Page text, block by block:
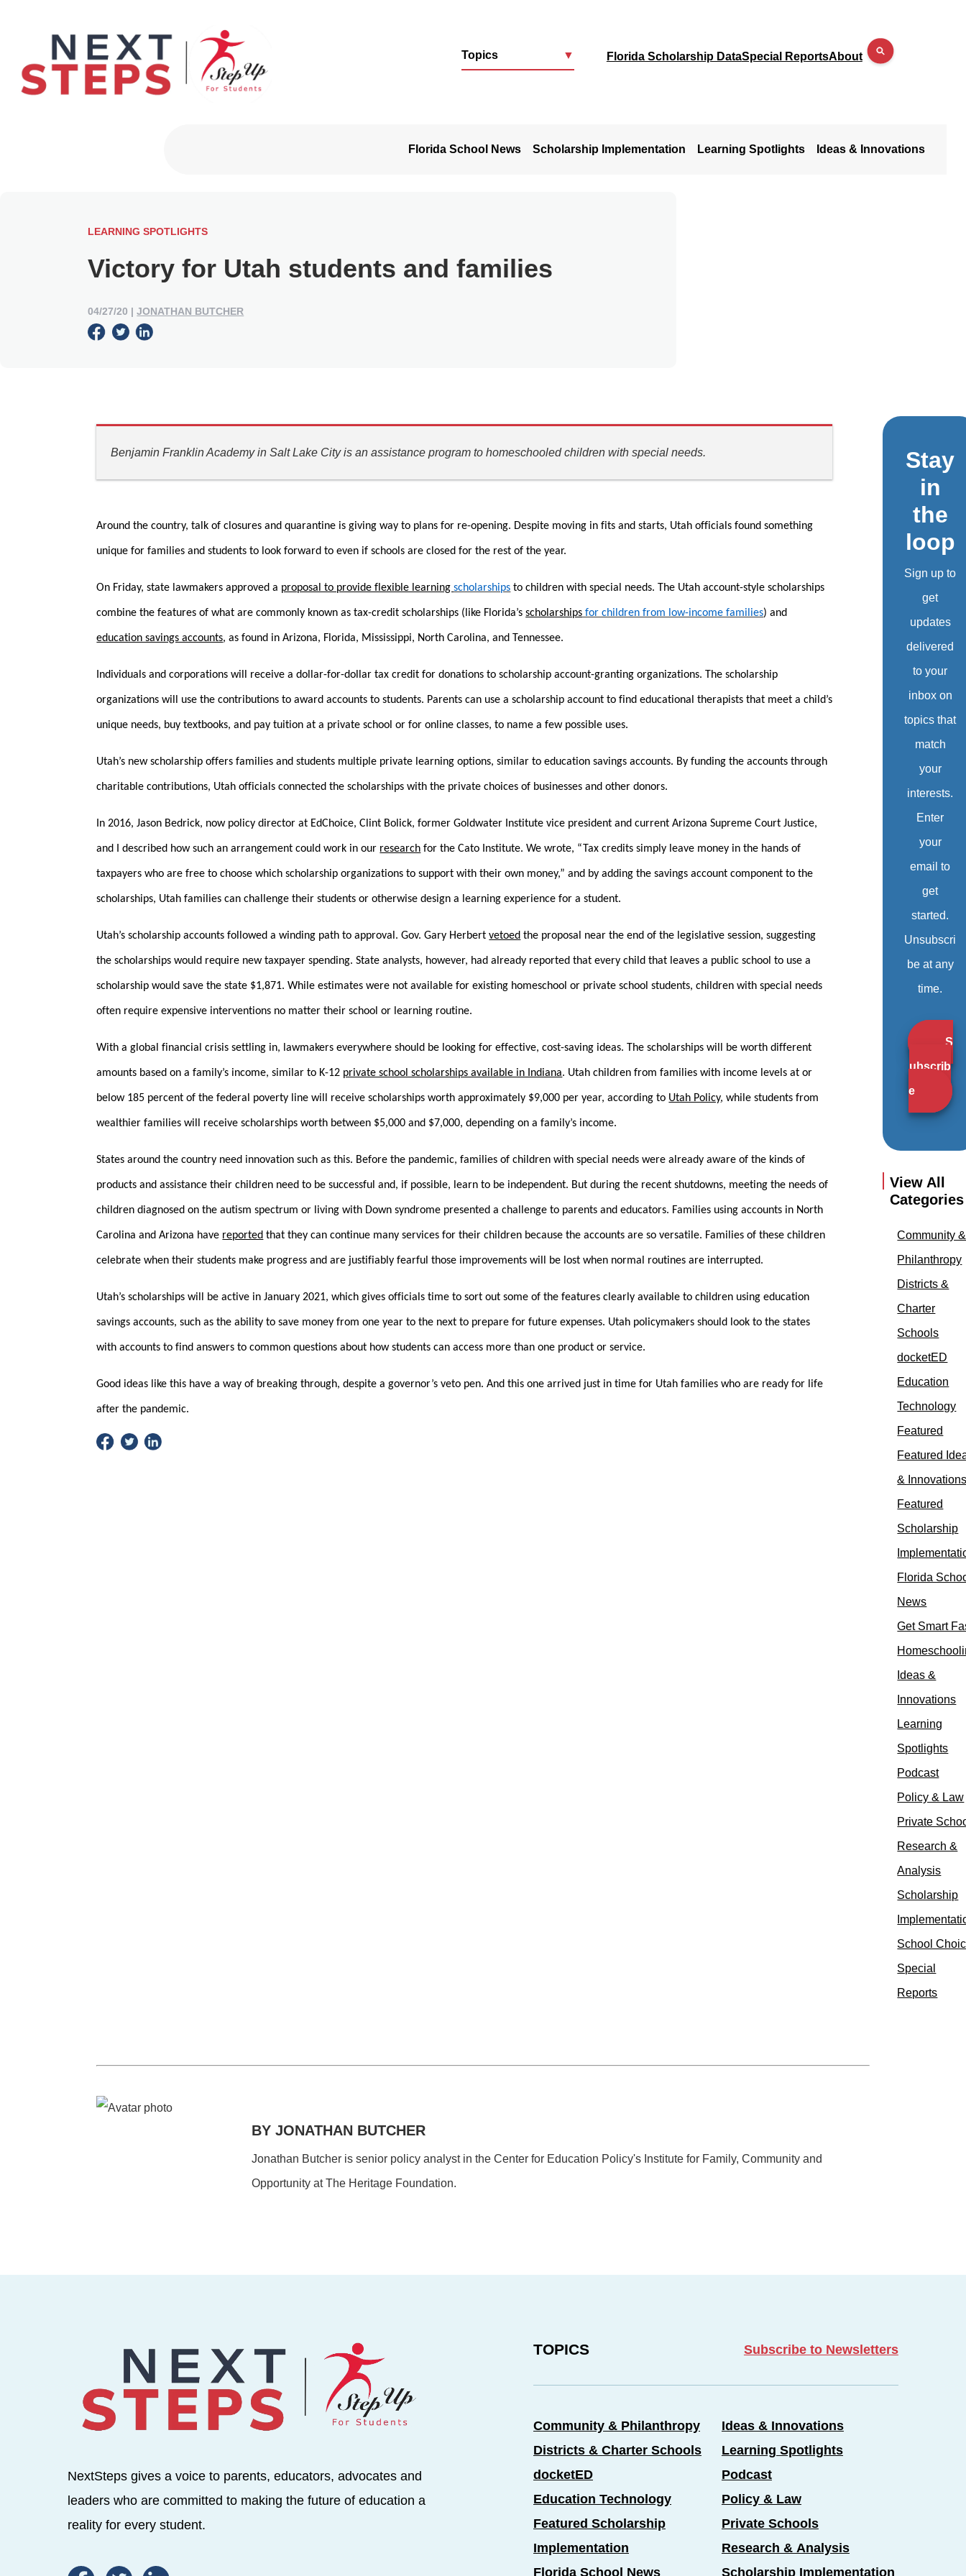
Topics ▼ Florida Scholarship DataSpecial ReportsAbout
Florida School News Scholarship Implementation Learning Spotlights Ideas & Innovations
LEARNING SPOTLIGHTS
Victory for Utah students and families
04/27/20 |JONATHAN BUTCHER
Benjamin Franklin Academy in Salt Lake City is an assistance program to homeschooled children with special needs.
Around the country, talk of closures and quarantine is giving way to plans for re-opening. Despite moving in fits and starts, Utah officials found something
unique for families and students to look forward to even if schools are closed for the rest of the year.
On Friday, state lawmakers approved a proposal to provide flexible learningscholarships to children with special needs. The Utah account-style scholarships
combine the features of what are commonly known as tax-credit scholarships (like Florida’sscholarships for children from low-income families) and
education savings accounts, as found in Arizona, Florida, Mississippi, North Carolina, and Tennessee.
Individuals and corporations will receive a dollar-for-dollar tax credit for donations to scholarship account-granting organizations. The scholarship
organizations will use the contributions to award accounts to students. Parents can use a scholarship account to find educational therapists that meet a child’s
unique needs, buy textbooks, and pay tuition at a private school or for online classes, to name a few possible uses.
Utah’s new scholarship offers families and students multiple private learning options, similar to education savings accounts. By funding the accounts through
charitable contributions, Utah officials connected the scholarships with the private choices of businesses and other donors.
In 2016, Jason Bedrick, now policy director at EdChoice, Clint Bolick, former Goldwater Institute vice president and current Arizona Supreme Court Justice,
and I described how such an arrangement could work in our research for the Cato Institute. We wrote, “Tax credits simply leave money in the hands of
taxpayers who are free to choose which scholarship organizations to support with their own money,” and by adding the savings account component to the
scholarships, Utah families can challenge their students or otherwise design a learning experience for a student.
Utah’s scholarship accounts followed a winding path to approval. Gov. Gary Herbertvetoed the proposal near the end of the legislative session, suggesting
the scholarships would require new taxpayer spending. State analysts, however, had already reported that every child that leaves a public school to use a
scholarship would save the state $1,871. While estimates were not available for existing homeschool or private school students, children with special needs
often require expensive interventions no matter their school or learning routine.
With a global financial crisis settling in, lawmakers everywhere should be looking for effective, cost-saving ideas. The scholarships will be worth different
amounts based on a family’s income, similar to K-12 private school scholarships available in Indiana. Utah children from families with income levels at or
below 185 percent of the federal poverty line will receive scholarships worth approximately $9,000 per year, according to Utah Policy, while students from
wealthier families will receive scholarships worth between $5,000 and $7,000, depending on a family’s income.
States around the country need innovation such as this. Before the pandemic, families of children with special needs were already aware of the kinds of
products and assistance their children need to be successful and, if possible, learn to be independent. But during the recent shutdowns, meeting the needs of
children diagnosed on the autism spectrum or living with Down syndrome presented a challenge to parents and educators. Families using accounts in North
Carolina and Arizona have reported that they can continue many services for their children because the accounts are so versatile. Families of these children
celebrate when their students make progress and are justifiably fearful those improvements will be lost when normal routines are interrupted.
Utah’s scholarships will be active in January 2021, which gives officials time to sort out some of the features clearly available to children using education
savings accounts, such as the ability to save money from one year to the next to prepare for future expenses. Utah policymakers should look to the states
with accounts to find answers to common questions about how students can access more than one product or service.
Good ideas like this have a way of breaking through, despite a governor’s veto pen. And this one arrived just in time for Utah families who are ready for life
after the pandemic.
Stay
in
the
loop
Sign up to
get
updates
delivered
to your
inbox on
topics that
match
your
interests.
Enter
your
email to
get
started.
Unsubscri
be at any
time.
S
ubscrib
e
View All
Categories
Community &
Philanthropy
Districts &
Charter
Schools
docketED
Education
Technology
Featured
Featured
&
Featured
Scholarship
Florida
News
Get Smart
Ideas &
Innovations
Learning
Spotlights
Podcast
Policy & Law
Private
Research &
Analysis
Scholarship
School
Special
Reports
BY JONATHAN BUTCHER
Jonathan Butcher is senior policy analyst in the Center for Education Policy's Institute for Family, Community and
Opportunity at The Heritage Foundation.
NextSteps gives a voice to parents, educators, advocates and
leaders who are committed to making the future of education a
reality for every student.
TOPICS Subscribe to Newsletters
Community & Philanthropy
Districts & Charter Schools
docketED
Education Technology
Featured Scholarship
Implementation
Florida School News
Ideas & Innovations
Learning Spotlights
Podcast
Policy & Law
Private Schools
Research & Analysis
Scholarship Implementation